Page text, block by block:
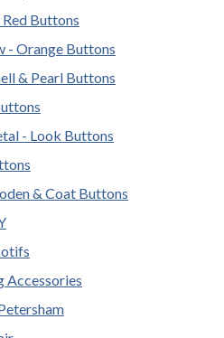
Buttons
- Orange Buttons
& Pearl Buttons
- Look Buttons
& Coat Buttons
Accessories